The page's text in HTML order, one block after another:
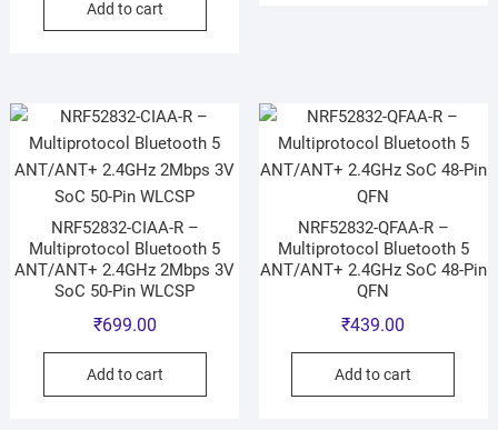
Add to cart
NRF52832-CIAA-R –
Multiprotocol Bluetooth 5
ANT/ANT+ 2.4GHz 2Mbps 3V
SoC 50-Pin WLCSP
₹699.00
Add to cart
NRF52832-QFAA-R –
Multiprotocol Bluetooth 5
ANT/ANT+ 2.4GHz SoC 48-Pin
QFN
₹439.00
Add to cart